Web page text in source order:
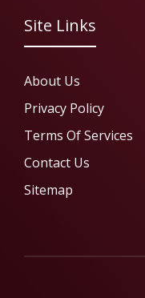
Site Links
About Us
Privacy Policy
Terms Of Services
Contact Us
Sitemap